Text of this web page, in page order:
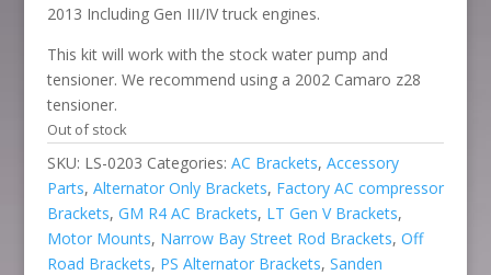
2013 Including Gen III/IV truck engines.
This kit will work with the stock water pump and
tensioner. We recommend using a 2002 Camaro z28
tensioner.
Out of stock
SKU: LS-0203 Categories: AC Brackets, Accessory
Parts, Alternator Only Brackets, Factory AC compressor
Brackets, GM R4 AC Brackets, LT Gen V Brackets,
Motor Mounts, Narrow Bay Street Rod Brackets, Off
Road Brackets, PS Alternator Brackets, Sanden